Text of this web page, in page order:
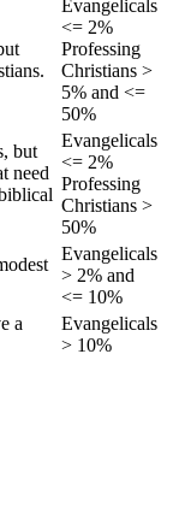
Evangelicals
<= 2%
Professing
Christians >
5% and <=
50%
but
need
Evangelicals
<= 2%
Professing
Christians >
50%
Evangelicals
> 2% and
<= 10%
a
Evangelicals
> 10%